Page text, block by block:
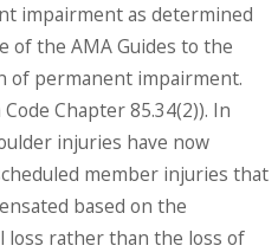
impairment as determined
of the AMA Guides to the
of permanent impairment.
Code Chapter 85.34(2)). In
injuries have now
member injuries that
based on the
loss rather than the loss of